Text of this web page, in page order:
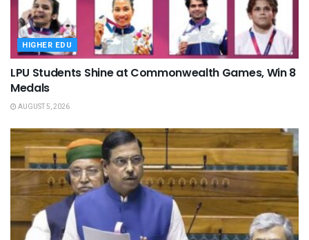
HIGHER EDU
LPU Students Shine at Commonwealth Games, Win 8
Medals
AUGUST 5, 2026